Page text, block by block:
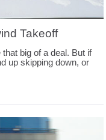
Takeoff
big of a deal. But if
up skipping down, or